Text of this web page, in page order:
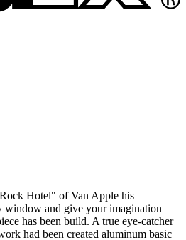
Hotel" of Van Apple his
window and give your imagination
has been build. A true eye-catcher
had been created aluminum basic